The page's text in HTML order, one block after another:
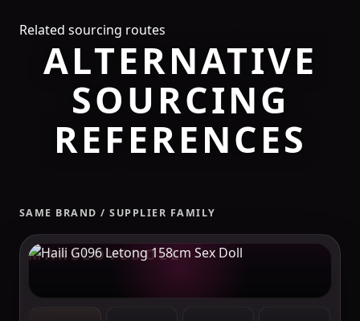
Related sourcing routes
ALTERNATIVE
SOURCING
REFERENCES
SAME BRAND / SUPPLIER FAMILY
MAKELOVEDOLL